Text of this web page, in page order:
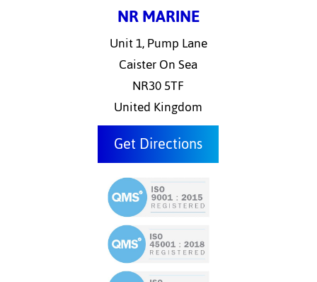
NR MARINE
Unit 1, Pump Lane
Caister On Sea
NR30 5TF
United Kingdom
Get Directions